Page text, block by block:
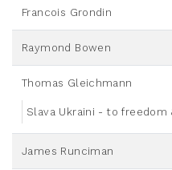
Francois Grondin
Raymond Bowen
Thomas Gleichmann
Slava Ukraini - to
James Runciman